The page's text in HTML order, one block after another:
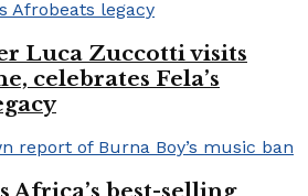
Luca Zuccotti visits
celebrates Fela’s